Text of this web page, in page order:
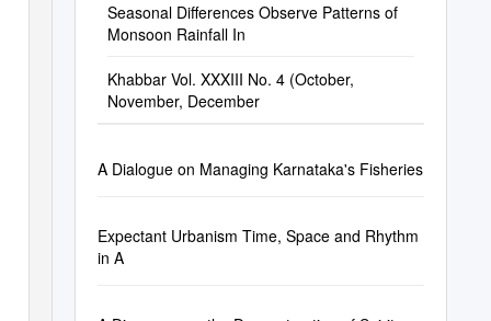
Seasonal Differences Observe Patterns of
Monsoon Rainfall In
Khabbar Vol. XXXIII No. 4 (October,
November, December
A Dialogue on Managing Karnataka's Fisheries
Expectant Urbanism Time, Space and Rhythm
in A